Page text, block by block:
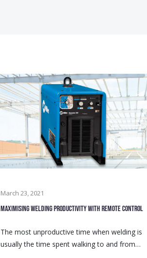
March 23, 2021
Maximising welding productivity with remote control
The most unproductive time when welding is
usually the time spent walking to and from…